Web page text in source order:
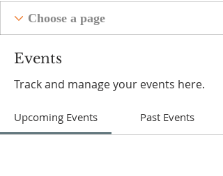
Events
Track and manage your events here.
Upcoming Events Past Events